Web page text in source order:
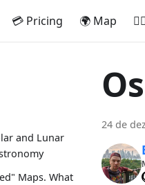
💳 Pricing 🌍 Map
and Lunar
Maps. What
24 de